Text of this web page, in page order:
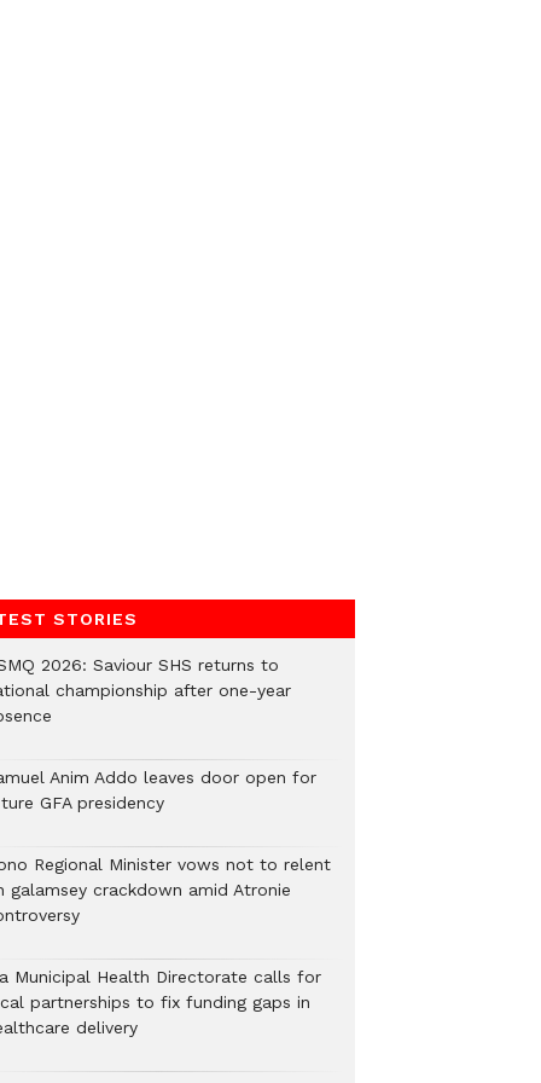
STORIES
2026: Saviour SHS returns to
championship after one-year
Anim Addo leaves door open for
GFA presidency
Regional Minister vows not to relent
galamsey crackdown amid Atronie
Municipal Health Directorate calls for
partnerships to fix funding gaps in
delivery